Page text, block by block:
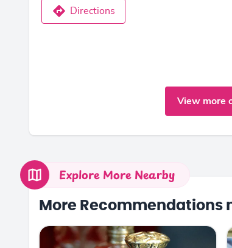
Directions
View more
Explore More Nearby
More Recommendations